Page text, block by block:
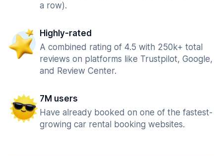
a row).
Highly-rated
A combined rating of 4.5 with 250k+ total
reviews on platforms like Trustpilot, Google,
and Review Center.
7M users
Have already booked on one of the fastest-
growing car rental booking websites.